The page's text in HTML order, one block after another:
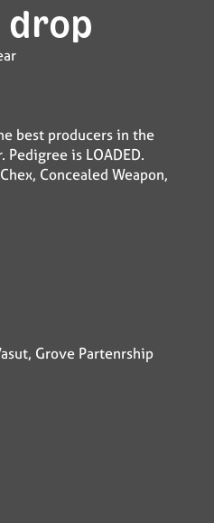
best producers in the
Pedigree is LOADED.
Concealed Weapon,
Grove Partenrship